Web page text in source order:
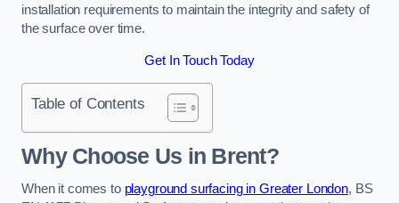
installation requirements to maintain the integrity and safety of
the surface over time.
Get In Touch Today
Table of Contents
Why Choose Us in Brent?
When it comes to playground surfacing in Greater London, BS